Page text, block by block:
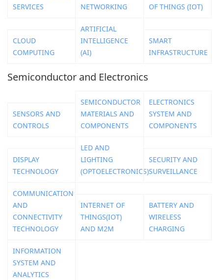
SERVICES
NETWORKING
OF THINGS (IOT)
CLOUD
COMPUTING
ARTIFICIAL
INTELLIGENCE
(AI)
SMART
INFRASTRUCTURE
Semiconductor and Electronics
SENSORS AND
CONTROLS
SEMICONDUCTOR
MATERIALS AND
COMPONENTS
ELECTRONICS
SYSTEM AND
COMPONENTS
DISPLAY
TECHNOLOGY
LED AND
LIGHTING
(OPTOELECTRONICS)
SECURITY AND
SURVEILLANCE
COMMUNICATION
AND
CONNECTIVITY
TECHNOLOGY
INTERNET OF
THINGS(IOT)
AND M2M
BATTERY AND
WIRELESS
CHARGING
INFORMATION
SYSTEM AND
ANALYTICS